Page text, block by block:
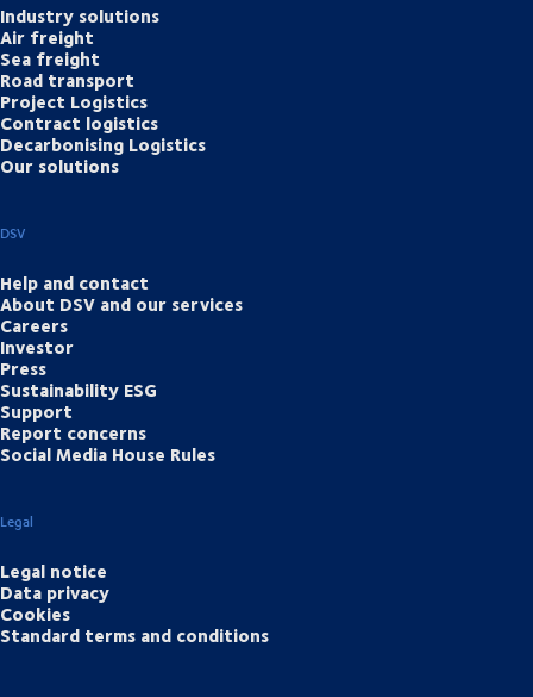
Industry solutions
Air freight
Sea freight
Road transport
Project Logistics
Contract logistics
Decarbonising Logistics
Our solutions
DSV
Help and contact
About DSV and our services
Careers
Investor
Press
Sustainability ESG
Support
Report concerns
Social Media House Rules
Legal
Legal notice
Data privacy
Cookies
Standard terms and conditions